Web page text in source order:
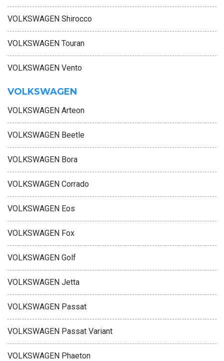
VOLKSWAGEN Shirocco
VOLKSWAGEN Touran
VOLKSWAGEN Vento
VOLKSWAGEN
VOLKSWAGEN Arteon
VOLKSWAGEN Beetle
VOLKSWAGEN Bora
VOLKSWAGEN Corrado
VOLKSWAGEN Eos
VOLKSWAGEN Fox
VOLKSWAGEN Golf
VOLKSWAGEN Jetta
VOLKSWAGEN Passat
VOLKSWAGEN Passat Variant
VOLKSWAGEN Phaeton